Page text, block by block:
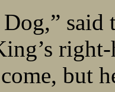
Dog,”
but